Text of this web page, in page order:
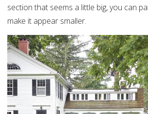
section that seems a little big, you can
make it appear smaller.